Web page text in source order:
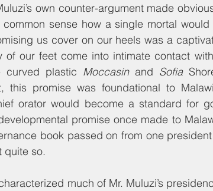
own counter-argument made
sense how a single mortal
us cover on our heels was a
of our feet come into intimate contact
curved plastic Moccasin and Sofia
this promise was foundational to
orator would become a standard for
promise once made to
book passed on from one
quite so.
much of Mr. Muluzi’s